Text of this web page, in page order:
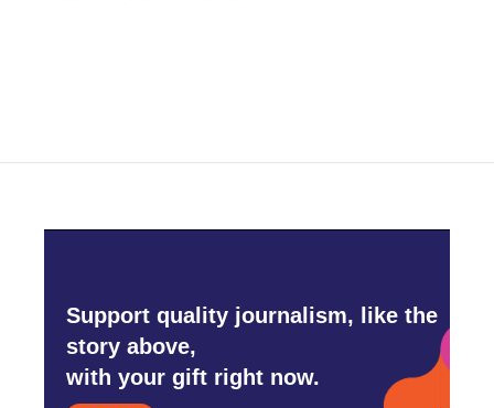
Support quality journalism, like the
story above,
with your gift right now.